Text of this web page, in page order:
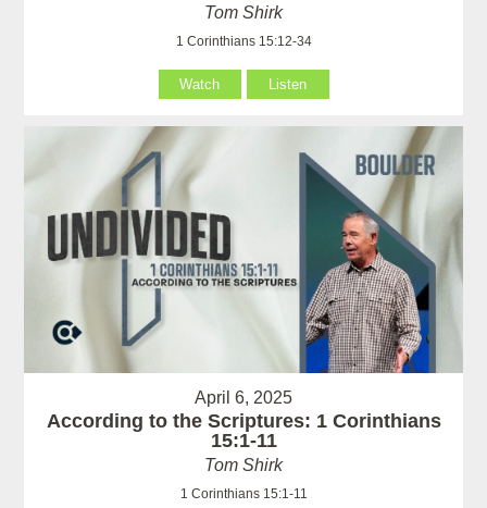
Tom Shirk
1 Corinthians 15:12-34
Watch Listen
April 6, 2025
According to the Scriptures: 1 Corinthians
15:1-11
Tom Shirk
1 Corinthians 15:1-11